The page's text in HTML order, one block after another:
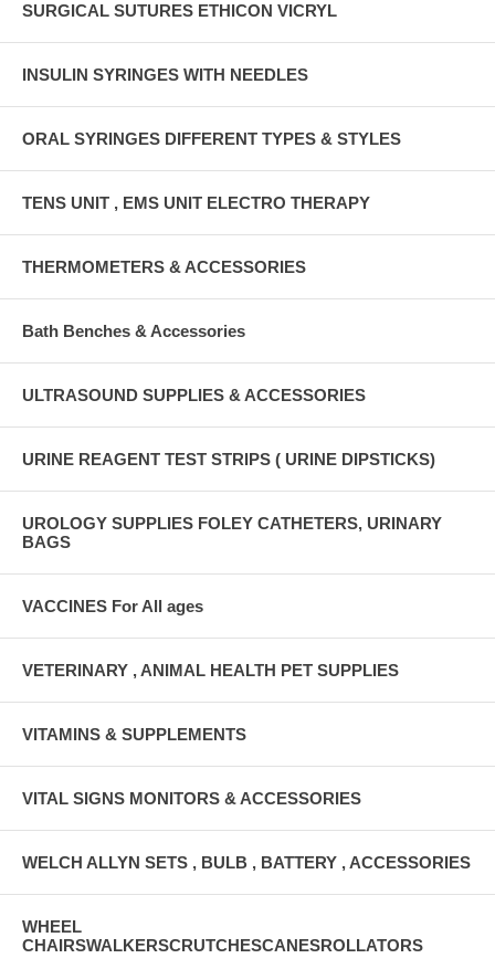
SURGICAL SUTURES ETHICON VICRYL
INSULIN SYRINGES WITH NEEDLES
ORAL SYRINGES DIFFERENT TYPES & STYLES
TENS UNIT , EMS UNIT ELECTRO THERAPY
THERMOMETERS & ACCESSORIES
Bath Benches & Accessories
ULTRASOUND SUPPLIES & ACCESSORIES
URINE REAGENT TEST STRIPS ( URINE DIPSTICKS)
UROLOGY SUPPLIES FOLEY CATHETERS, URINARY
BAGS
VACCINES For All ages
VETERINARY , ANIMAL HEALTH PET SUPPLIES
VITAMINS & SUPPLEMENTS
VITAL SIGNS MONITORS & ACCESSORIES
WELCH ALLYN SETS , BULB , BATTERY , ACCESSORIES
WHEEL
CHAIRSWALKERSCRUTCHESCANESROLLATORS